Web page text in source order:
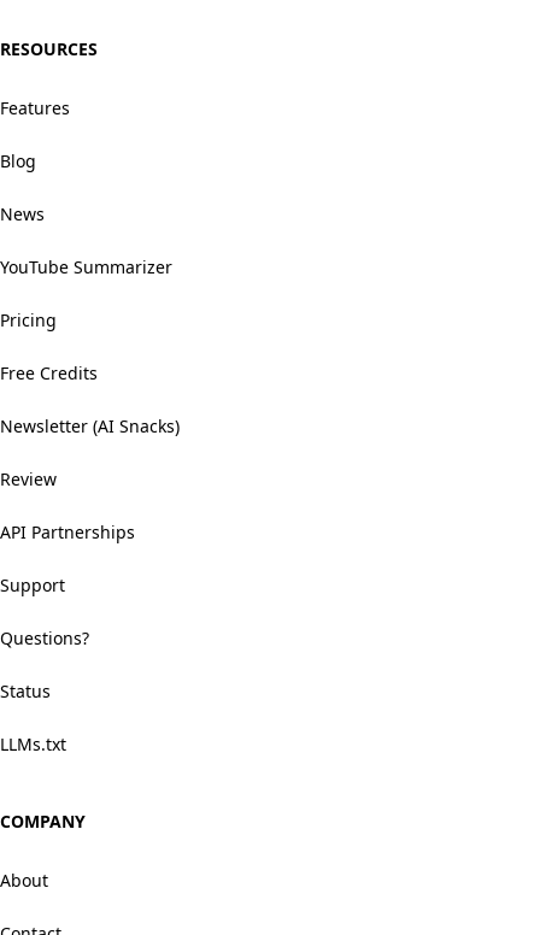
RESOURCES
Features
Blog
News
YouTube Summarizer
Pricing
Free Credits
Newsletter (AI Snacks)
Review
API Partnerships
Support
Questions?
Status
LLMs.txt
COMPANY
About